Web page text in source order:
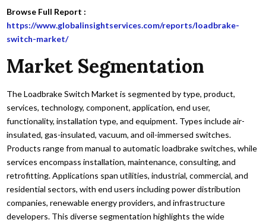
Browse Full Report :
https://www.globalinsightservices.com/reports/loadbrake-
switch-market/
Market Segmentation
The Loadbrake Switch Market is segmented by type, product,
services, technology, component, application, end user,
functionality, installation type, and equipment. Types include air-
insulated, gas-insulated, vacuum, and oil-immersed switches.
Products range from manual to automatic loadbrake switches, while
services encompass installation, maintenance, consulting, and
retrofitting. Applications span utilities, industrial, commercial, and
residential sectors, with end users including power distribution
companies, renewable energy providers, and infrastructure
developers. This diverse segmentation highlights the wide